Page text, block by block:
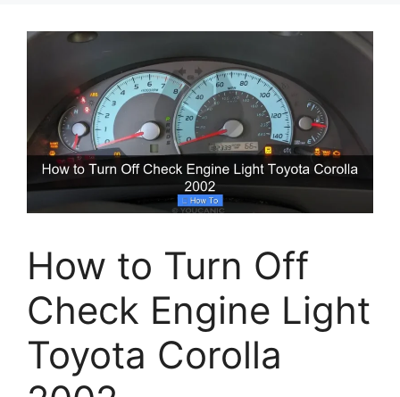
How to Turn Off
Check Engine Light
Toyota Corolla